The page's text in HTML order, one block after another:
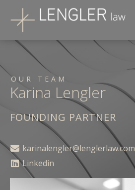
OUR TEAM
Karina Lengler
FOUNDING PARTNER
karinalengler@lenglerlaw.com
Linkedin